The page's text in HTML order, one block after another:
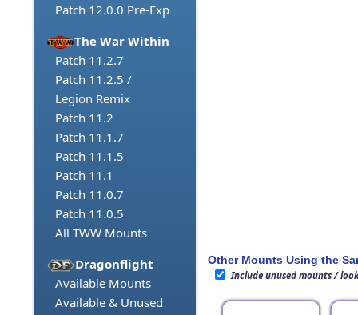
Patch 12.0.0 Pre-Exp
The War Within
Patch 11.2.7
Patch 11.2.5 /
Legion Remix
Patch 11.2
Patch 11.1.7
Patch 11.1.5
Patch 11.1
Patch 11.0.7
Patch 11.0.5
All TWW Mounts
Dragonflight
Available Mounts
Available & Unused
Other Mounts Using the
Include unused mounts /